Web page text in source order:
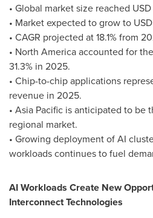
• Global market size reached
• Market expected to grow to
• CAGR projected at 18.1% from
• North America accounted for
31.3% in 2025.
• Chip-to-chip applications
revenue in 2025.
• Asia Pacific is anticipated to be
regional market.
• Growing deployment of AI
workloads continues to fuel
AI Workloads Create New
Interconnect Technologies